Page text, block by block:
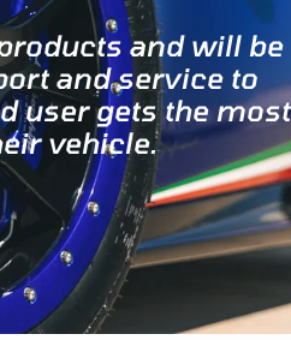
and will be
and service to
user gets the most
vehicle.